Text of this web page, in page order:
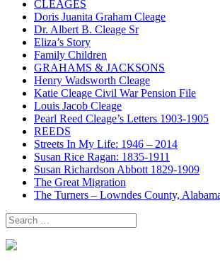
CLEAGES
Doris Juanita Graham Cleage
Dr. Albert B. Cleage Sr
Eliza’s Story
Family Children
GRAHAMS & JACKSONS
Henry Wadsworth Cleage
Katie Cleage Civil War Pension File
Louis Jacob Cleage
Pearl Reed Cleage’s Letters 1903-1905
REEDS
Streets In My Life: 1946 – 2014
Susan Rice Ragan: 1835-1911
Susan Richardson Abbott 1829-1909
The Great Migration
The Turners – Lowndes County,
Search
for: